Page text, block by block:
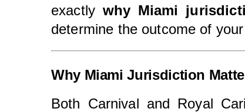
exactly why Miami
determine the outcome of
Why Miami Jurisdiction
Both Carnival and Royal